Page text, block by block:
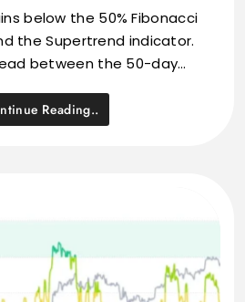
below the 50% Fibonacci
the Supertrend indicator.
between the 50-day…
Reading..